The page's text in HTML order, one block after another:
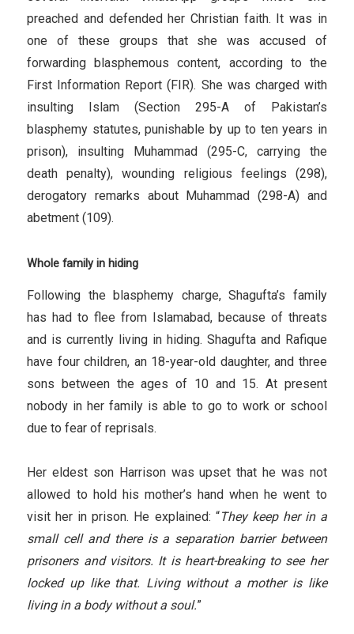
preached and defended her Christian faith. It was in
one of these groups that she was accused of
forwarding blasphemous content, according to the
First Information Report (FIR). She was charged with
insulting Islam (Section 295-A of Pakistan’s
blasphemy statutes, punishable by up to ten years in
prison), insulting Muhammad (295-C, carrying the
death penalty), wounding religious feelings (298),
derogatory remarks about Muhammad (298-A) and
abetment (109).
Whole family in hiding
Following the blasphemy charge, Shagufta’s family
has had to flee from Islamabad, because of threats
and is currently living in hiding. Shagufta and Rafique
have four children, an 18-year-old daughter, and three
sons between the ages of 10 and 15. At present
nobody in her family is able to go to work or school
due to fear of reprisals.
Her eldest son Harrison was upset that he was not
allowed to hold his mother’s hand when he went to
visit her in prison. He explained: “They keep her in a
small cell and there is a separation barrier between
prisoners and visitors. It is heart-breaking to see her
locked up like that. Living without a mother is like
living in a body without a soul.”